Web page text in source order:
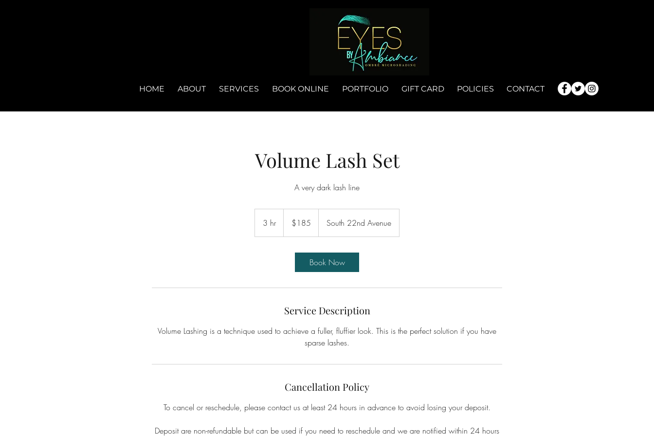
HOME ABOUT SERVICES BOOK ONLINE PORTFOLIO GIFT CARD POLICIES CONTACT
Volume Lash Set
A very dark lash line
3 hr3
h
dollars$185 South 22nd Avenue
Book Now
Service Description
Volume Lashing is a technique used to achieve a fuller, fluffier look. This is the perfect solution if you have
sparse lashes.
Cancellation Policy
To cancel or reschedule, please contact us at least 24 hours in advance to avoid losing your deposit.
Deposit are non-refundable but can be used if you need to reschedule and we are notified within 24 hours